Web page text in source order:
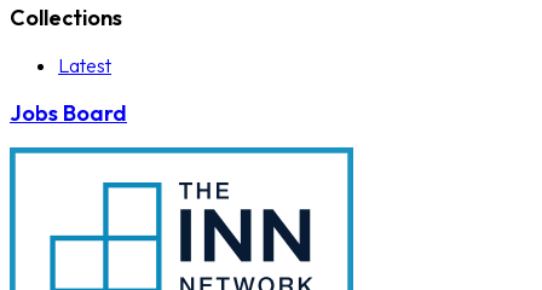
Collections
Latest
Jobs Board